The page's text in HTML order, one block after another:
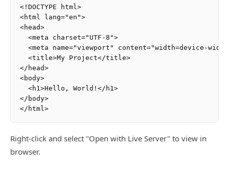
<!DOCTYPE html>
<html lang="en">
<head>
  <meta charset="UTF-8">
<meta name="viewport" content="width=device-
  <title>My Project</title>
</head>
<body>
  <h1>Hello, World!</h1>
</body>
Right-click and select "Open with Live Server" to view in
browser.